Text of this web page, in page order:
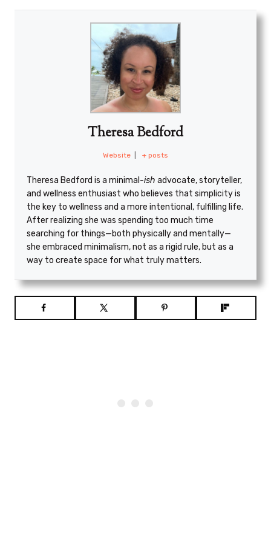
Theresa Bedford
Website + posts
Theresa Bedford is a minimal -ish advocate, storyteller,
and wellness enthusiast who believes that simplicity is
the key to wellness and a more intentional, fulfilling life.
After realizing she was spending too much time
searching for things—both physically and mentally—
she embraced minimalism, not as a rigid rule, but as a
way to create space for what truly matters.